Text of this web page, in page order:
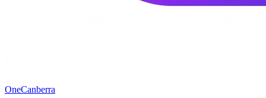
OneCanberra